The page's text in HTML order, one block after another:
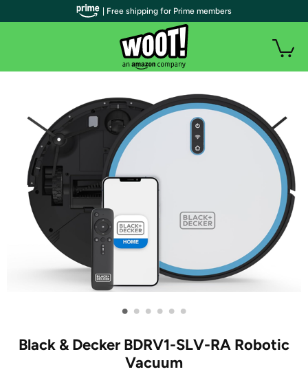
• • • • • •
Black & Decker BDRV1-SLV-RA Robotic
Vacuum
| Free shipping for Prime members